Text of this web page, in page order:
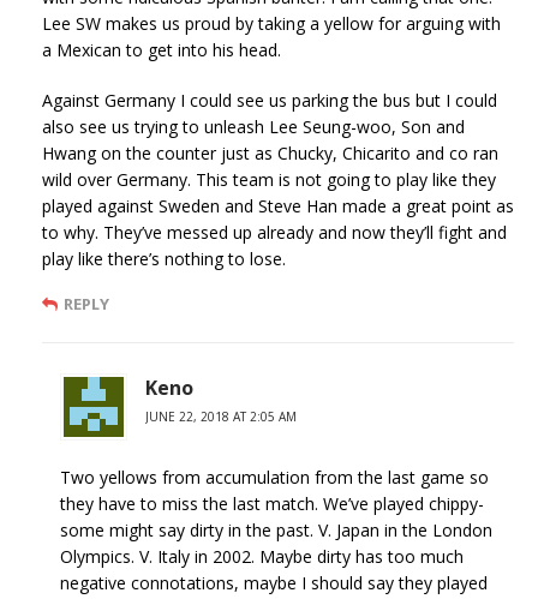
Lee SW makes us proud by taking a yellow for arguing with
a Mexican to get into his head.
Against Germany I could see us parking the bus but I could
also see us trying to unleash Lee Seung-woo, Son and
Hwang on the counter just as Chucky, Chicarito and co ran
wild over Germany. This team is not going to play like they
played against Sweden and Steve Han made a great point as
to why. They’ve messed up already and now they’ll fight and
play like there’s nothing to lose.
REPLY
Keno
JUNE 22, 2018 AT 2:05 AM
Two yellows from accumulation from the last game so
they have to miss the last match. We’ve played chippy-
some might say dirty in the past. V. Japan in the London
Olympics. V. Italy in 2002. Maybe dirty has too much
negative connotations, maybe I should say they played